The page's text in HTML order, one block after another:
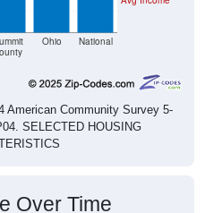
American Community Survey 5-
SELECTED HOUSING